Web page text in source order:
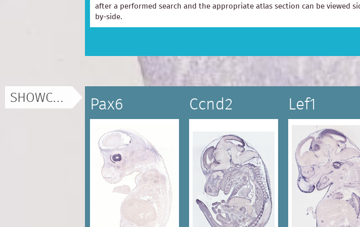
after a performed search and the appropriate atlas section can be viewed
by-side.
SHOWCASE Pax6 Ccnd2 Lef1